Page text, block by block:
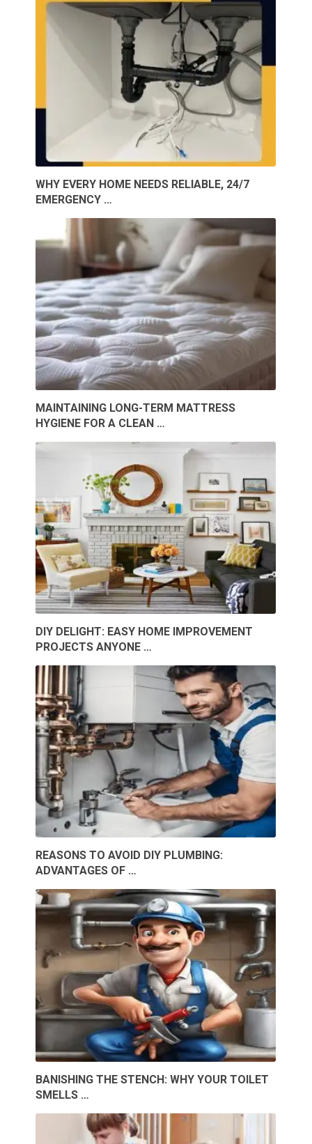
WHY EVERY HOME NEEDS RELIABLE, 24/7
EMERGENCY …
MAINTAINING LONG-TERM MATTRESS
HYGIENE FOR A CLEAN …
DIY DELIGHT: EASY HOME IMPROVEMENT
PROJECTS ANYONE …
REASONS TO AVOID DIY PLUMBING:
ADVANTAGES OF …
BANISHING THE STENCH: WHY YOUR TOILET
SMELLS …